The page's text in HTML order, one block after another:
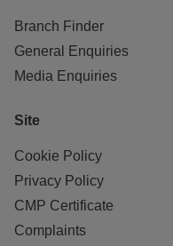
Branch Finder
General Enquiries
Media Enquiries
Site
Cookie Policy
Privacy Policy
CMP Certificate
Complaints